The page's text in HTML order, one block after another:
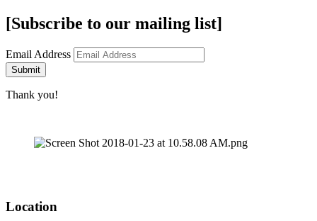
[Subscribe to our mailing list]
Email Address
Submit
Thank you!
Location